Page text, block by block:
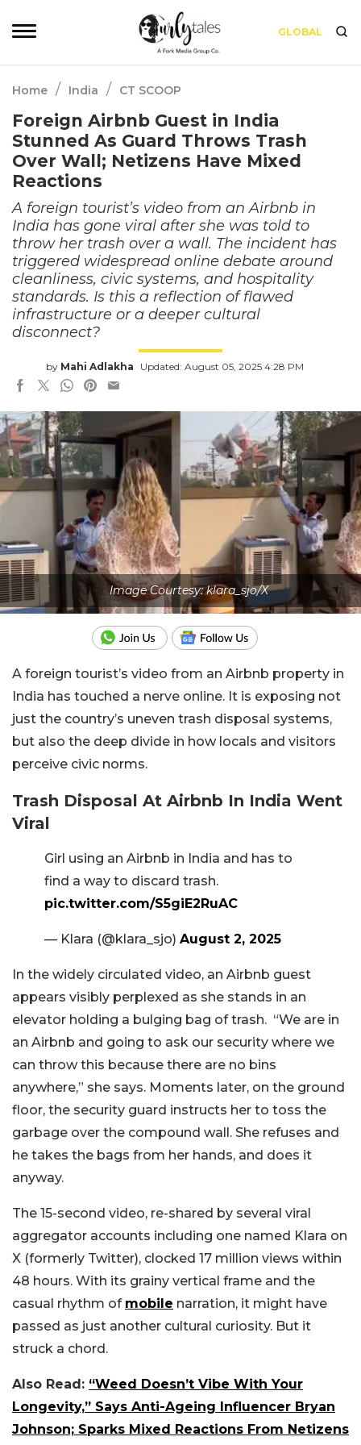
GLOBAL
Home / India / CT SCOOP
Foreign Airbnb Guest in India
Stunned As Guard Throws Trash
Over Wall; Netizens Have Mixed
Reactions
A foreign tourist’s video from an Airbnb in
India has gone viral after she was told to
throw her trash over a wall. The incident has
triggered widespread online debate around
cleanliness, civic systems, and hospitality
standards. Is this a reflection of flawed
infrastructure or a deeper cultural
disconnect?
by Mahi Adlakha Updated: August 05, 2025 4:28 PM
Image Courtesy: klara_sjo/X
A foreign tourist’s video from an Airbnb property in
India has touched a nerve online. It is exposing not
just the country’s uneven trash disposal systems,
but also the deep divide in how locals and visitors
perceive civic norms.
Trash Disposal At Airbnb In India Went
Viral
Girl using an Airbnb in India and has to
find a way to discard trash.
pic.twitter.com/S5giE2RuAC
— Klara (@klara_sjo) August 2, 2025
In the widely circulated video, an Airbnb guest
appears visibly perplexed as she stands in an
elevator holding a bulging bag of trash. “We are in
an Airbnb and going to ask our security where we
can throw this because there are no bins
anywhere,” she says. Moments later, on the ground
floor, the security guard instructs her to toss the
garbage over the compound wall. She refuses and
he takes the bags from her hands, and does it
anyway.
The 15-second video, re-shared by several viral
aggregator accounts including one named Klara on
X (formerly Twitter), clocked 17 million views within
48 hours. With its grainy vertical frame and the
casual rhythm of mobile narration, it might have
passed as just another cultural curiosity. But it
struck a chord.
Also Read: “Weed Doesn’t Vibe With Your
Longevity,” Says Anti-Ageing Influencer Bryan
Johnson; Sparks Mixed Reactions From Netizens